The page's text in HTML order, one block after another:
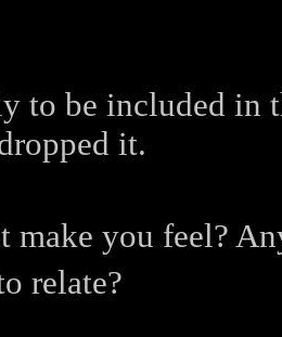
to be included in
it.
make you feel?
relate?